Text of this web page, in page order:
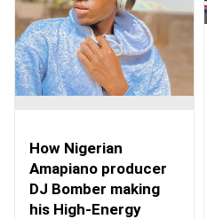
How Nigerian
Amapiano producer
DJ Bomber making
his High-Energy